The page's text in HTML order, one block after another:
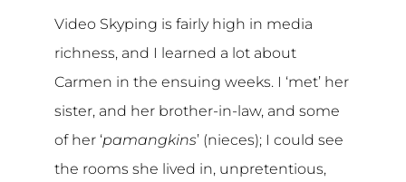
Video Skyping is fairly high in media
richness, and I learned a lot about
Carmen in the ensuing weeks. I ‘met’ her
sister, and her brother-in-law, and some
of her ‘pamangkins’ (nieces); I could see
the rooms she lived in, unpretentious,